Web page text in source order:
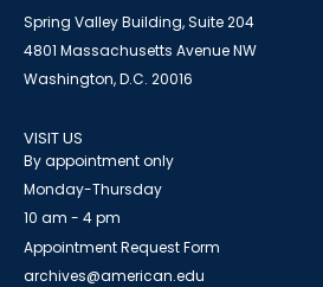
Spring Valley Building, Suite 204
4801 Massachusetts Avenue NW
Washington, D.C. 20016
VISIT US
By appointment only
Monday-Thursday
10 am - 4 pm
Appointment Request Form
archives@american.edu